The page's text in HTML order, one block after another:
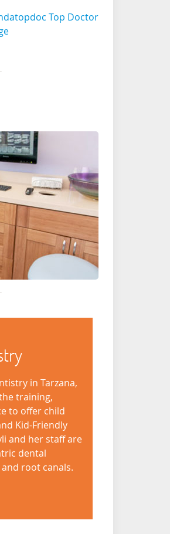
in Tarzana,
training,
to offer child
Kid-Friendly
and her staff are
dental
root canals.